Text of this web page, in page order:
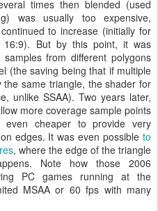
times then blended (used
was usually too expensive,
to increase (initially for
But by this point, it was
from different polygons
(the saving being that if multiple
same triangle, the shader for
unlike SSAA). Two years later,
more coverage sample points
cheaper to provide very
edges. It was even possible to
, where the edge of the triangle
Note how those 2006
PC games running at the
MSAA or 60 fps with many